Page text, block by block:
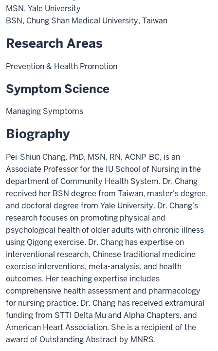
MSN, Yale University
BSN, Chung Shan Medical University, Taiwan
Research Areas
Prevention & Health Promotion
Symptom Science
Managing Symptoms
Biography
Pei-Shiun Chang, PhD, MSN, RN, ACNP-BC, is an
Associate Professor for the IU School of Nursing in the
department of Community Health System. Dr. Chang
received her BSN degree from Taiwan, master's degree,
and doctoral degree from Yale University. Dr. Chang’s
research focuses on promoting physical and
psychological health of older adults with chronic illness
using Qigong exercise. Dr. Chang has expertise on
interventional research, Chinese traditional medicine
exercise interventions, meta-analysis, and health
outcomes. Her teaching expertise includes
comprehensive health assessment and pharmacology
for nursing practice. Dr. Chang has received extramural
funding from STTI Delta Mu and Alpha Chapters, and
American Heart Association. She is a recipient of the
award of Outstanding Abstract by MNRS.